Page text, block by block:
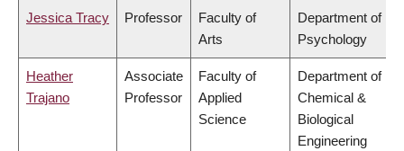
Jessica Tracy Professor
Faculty of
Arts
Department of
Psychology
Heather
Trajano
Associate
Professor
Faculty of
Applied
Science
Department of
Chemical &
Biological
Engineering